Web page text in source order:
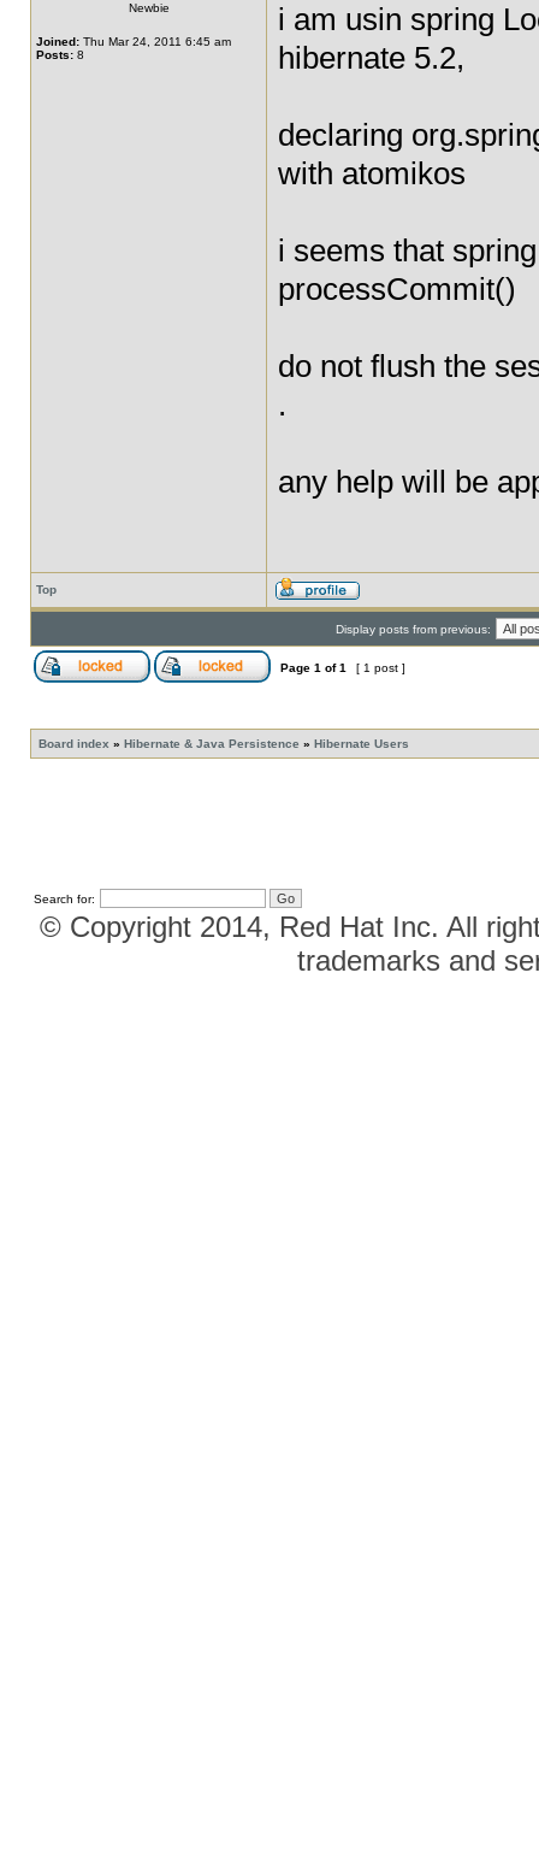
Newbie
Joined: Thu Mar 24, 2011 6:45 am
Posts: 8
i am usin spring
hibernate 5.2,
declaring
with atomikos
i seems that
processCommit()
do not flush the
.
any help will be
Top
Display posts from previous:
Page 1 of1 [ 1 post ]
Board index » Hibernate & Java Persistence » Hibernate Users
Search for:
© Copyright 2014, Red Hat Inc. All
trademarks and